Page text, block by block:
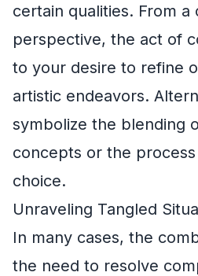
certain qualities. From a
perspective, the act of
to your desire to refine
artistic endeavors.
symbolize the blending
concepts or the
choice.
Unraveling Tangled
In many cases, the
the need to resolve